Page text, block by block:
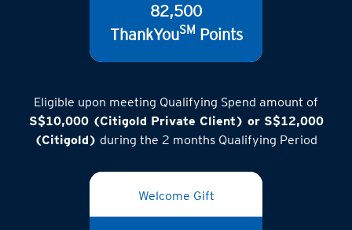
82,500
ThankYouSM Points
Eligible upon meeting Qualifying Spend amount of
S$10,000 (Citigold Private Client) or S$12,000
(Citigold) during the 2 months Qualifying Period
Welcome Gift